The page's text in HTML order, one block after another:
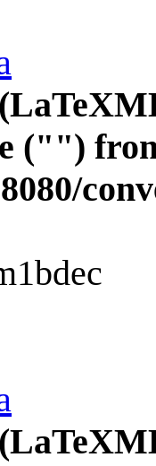
("")